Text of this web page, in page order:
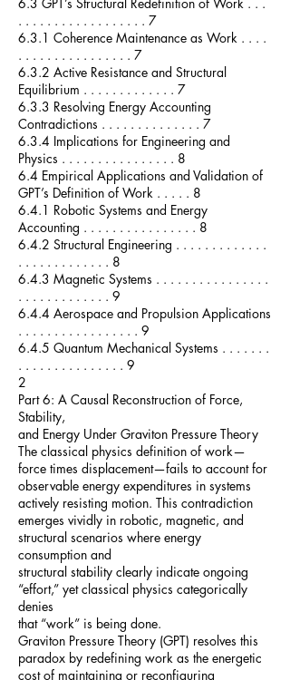
. . . . . . . . . . . . . . . . . . 7
6.3.1 Coherence Maintenance as Work . . . .
. . . . . . . . . . . . . . . . 7
6.3.2 Active Resistance and Structural
Equilibrium . . . . . . . . . . . . . 7
6.3.3 Resolving Energy Accounting
Contradictions . . . . . . . . . . . . . . 7
6.3.4 Implications for Engineering and
Physics . . . . . . . . . . . . . . . . 8
6.4 Empirical Applications and Validation of
GPT’s Definition of Work . . . . . 8
6.4.1 Robotic Systems and Energy
Accounting . . . . . . . . . . . . . . . . 8
6.4.2 Structural Engineering . . . . . . . . . . . . .
. . . . . . . . . . . . . 8
6.4.3 Magnetic Systems . . . . . . . . . . . . . . . .
. . . . . . . . . . . . . 9
6.4.4 Aerospace and Propulsion Applications
. . . . . . . . . . . . . . . . . 9
6.4.5 Quantum Mechanical Systems . . . . . . .
. . . . . . . . . . . . . . . 9
2
Part 6: A Causal Reconstruction of Force,
Stability,
and Energy Under Graviton Pressure Theory
The classical physics definition of work—
force times displacement—fails to account for
observable energy expenditures in systems
actively resisting motion. This contradiction
emerges vividly in robotic, magnetic, and
structural scenarios where energy
consumption and
structural stability clearly indicate ongoing
“effort,” yet classical physics categorically
denies
that “work” is being done.
Graviton Pressure Theory (GPT) resolves this
paradox by redefining work as the energetic
cost of maintaining or reconfiguring